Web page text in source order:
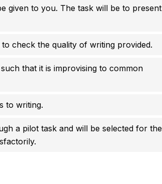
given to you. The task will be to present
check the quality of writing provided.
that it is improvising to common
to writing.
a pilot task and will be selected for the